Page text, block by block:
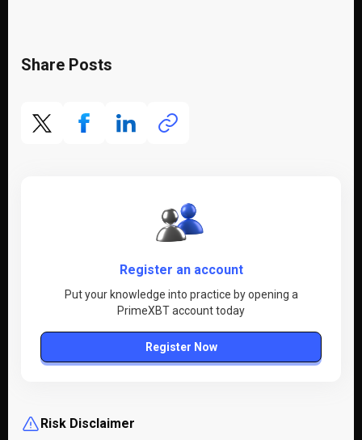
Share Posts
Register an account
Put your knowledge into practice by opening a
PrimeXBT account today
Register Now
Risk Disclaimer